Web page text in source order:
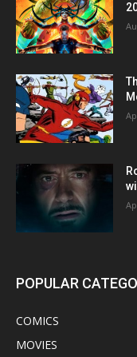
POPULAR
COMICS
MOVIES